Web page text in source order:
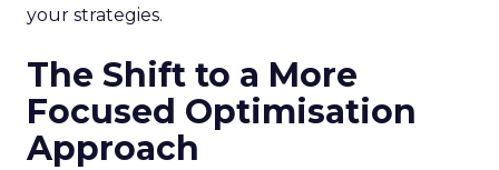
your strategies.
The Shift to a More
Focused Optimisation
Approach